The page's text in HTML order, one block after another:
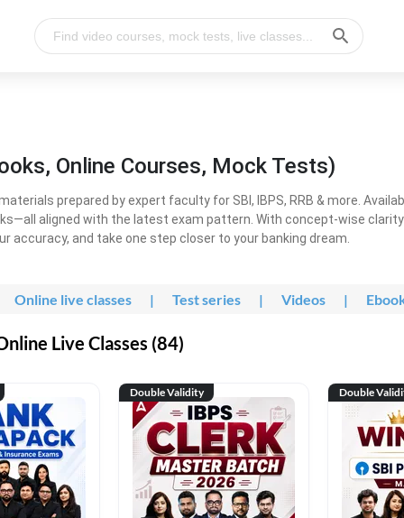
Online Courses, Mock Tests)
prepared by expert faculty for SBI, IBPS, RRB & more.
aligned with the latest exam pattern. With concept-wise
and take one step closer to your banking dream.
Online live classes | Test series | Videos |
Live Classes (84)
Double Validity Double